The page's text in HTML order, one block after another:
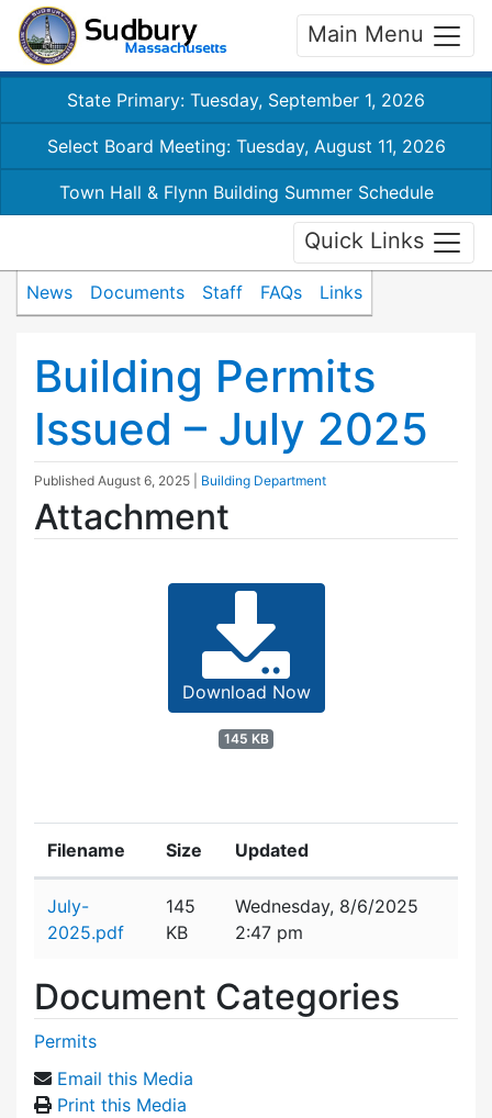
Main Menu
State Primary: Tuesday, September 1, 2026
Select Board Meeting: Tuesday, August 11, 2026
Town Hall & Flynn Building Summer Schedule
Quick Links
News Documents Staff FAQs Links
Building Permits
Issued – July 2025
Published August 6, 2025 Building Department
Attachment
Download Now
145 KB
Filename Size Updated
July-
2025.pdf
145
KB
Wednesday, 8/6/2025
2:47 pm
Document Categories
Permits
Email this Media
Print this Media